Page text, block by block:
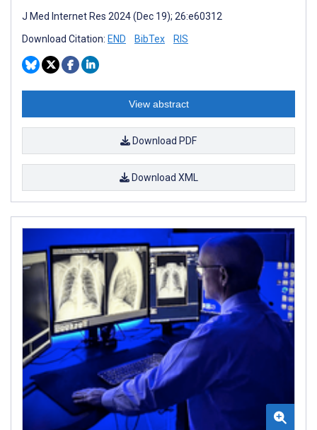
J Med Internet Res 2024 (Dec 19); 26:e60312
Download Citation: END BibTex RIS
View abstract
Download PDF
Download XML